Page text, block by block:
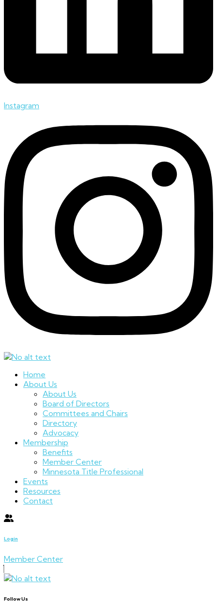
Instagram
Home
About Us
About Us
Board of Directors
Committees and Chairs
Directory
Advocacy
Membership
Benefits
Member Center
Minnesota Title Professional
Events
Resources
Contact
Login
Member Center
Follow Us